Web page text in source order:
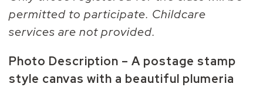
permitted to participate. Childcare
services are not provided.
Photo Description – A postage stamp
style canvas with a beautiful plumeria